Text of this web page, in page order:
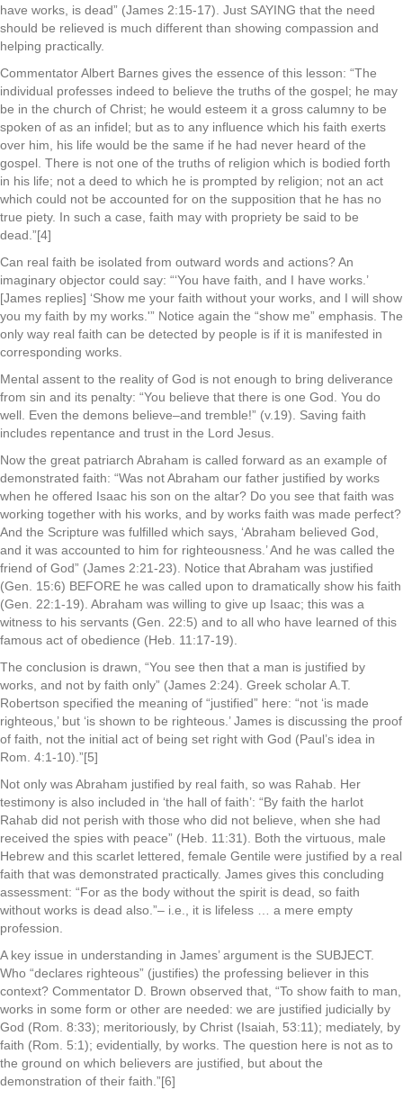
have works, is dead” (James 2:15-17). Just SAYING that the need
should be relieved is much different than showing compassion and
helping practically.
Commentator Albert Barnes gives the essence of this lesson: “The
individual professes indeed to believe the truths of the gospel; he may
be in the church of Christ; he would esteem it a gross calumny to be
spoken of as an infidel; but as to any influence which his faith exerts
over him, his life would be the same if he had never heard of the
gospel. There is not one of the truths of religion which is bodied forth
in his life; not a deed to which he is prompted by religion; not an act
which could not be accounted for on the supposition that he has no
true piety. In such a case, faith may with propriety be said to be
dead.”[4]
Can real faith be isolated from outward words and actions? An
imaginary objector could say: “‘You have faith, and I have works.’
[James replies] ‘Show me your faith without your works, and I will show
you my faith by my works.'” Notice again the “show me” emphasis. The
only way real faith can be detected by people is if it is manifested in
corresponding works.
Mental assent to the reality of God is not enough to bring deliverance
from sin and its penalty: “You believe that there is one God. You do
well. Even the demons believe–and tremble!” (v.19). Saving faith
includes repentance and trust in the Lord Jesus.
Now the great patriarch Abraham is called forward as an example of
demonstrated faith: “Was not Abraham our father justified by works
when he offered Isaac his son on the altar? Do you see that faith was
working together with his works, and by works faith was made perfect?
And the Scripture was fulfilled which says, ‘Abraham believed God,
and it was accounted to him for righteousness.’ And he was called the
friend of God” (James 2:21-23). Notice that Abraham was justified
(Gen. 15:6) BEFORE he was called upon to dramatically show his faith
(Gen. 22:1-19). Abraham was willing to give up Isaac; this was a
witness to his servants (Gen. 22:5) and to all who have learned of this
famous act of obedience (Heb. 11:17-19).
The conclusion is drawn, “You see then that a man is justified by
works, and not by faith only” (James 2:24). Greek scholar A.T.
Robertson specified the meaning of “justified” here: “not ‘is made
righteous,’ but ‘is shown to be righteous.’ James is discussing the proof
of faith, not the initial act of being set right with God (Paul’s idea in
Rom. 4:1-10).”[5]
Not only was Abraham justified by real faith, so was Rahab. Her
testimony is also included in ‘the hall of faith’: “By faith the harlot
Rahab did not perish with those who did not believe, when she had
received the spies with peace” (Heb. 11:31). Both the virtuous, male
Hebrew and this scarlet lettered, female Gentile were justified by a real
faith that was demonstrated practically. James gives this concluding
assessment: “For as the body without the spirit is dead, so faith
without works is dead also.”– i.e., it is lifeless … a mere empty
profession.
A key issue in understanding in James’ argument is the SUBJECT.
Who “declares righteous” (justifies) the professing believer in this
context? Commentator D. Brown observed that, “To show faith to man,
works in some form or other are needed: we are justified judicially by
God (Rom. 8:33); meritoriously, by Christ (Isaiah, 53:11); mediately, by
faith (Rom. 5:1); evidentially, by works. The question here is not as to
the ground on which believers are justified, but about the
demonstration of their faith.”[6]